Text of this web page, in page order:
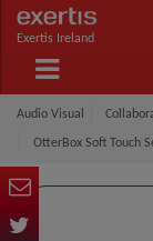
Exertis Ireland
Audio Visual
OtterBox Soft Touch